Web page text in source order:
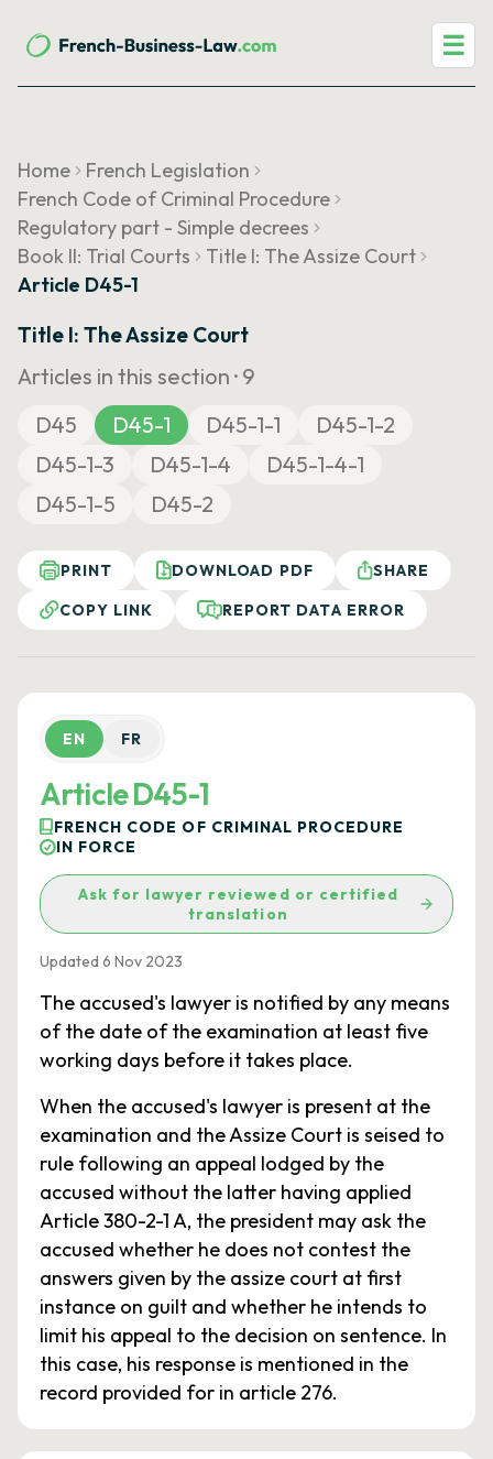
☰
Home
French Legislation
French Code of Criminal Procedure
Regulatory part - Simple decrees
Book II: Trial Courts
Title I: The Assize Court
Article D45-1
Title I: The Assize Court
Articles in this section · 9
D45
D45-1 D45-1-1
D45-1-2
D45-1-3
D45-1-4
D45-1-4-1
D45-1-5
D45-2
PRINT DOWNLOAD PDF
SHARE
COPY LINK
REPORT DATA ERROR
EN FR
Article D45-1
FRENCH CODE OF CRIMINAL PROCEDURE
IN FORCE
Ask for lawyer reviewed or certified
translation
Updated 6 Nov 2023
The accused's lawyer is notified by any means
of the date of the examination at least five
working days before it takes place.
When the accused's lawyer is present at the
examination and the Assize Court is seised to
rule following an appeal lodged by the
accused without the latter having applied
Article 380-2-1 A, the president may ask the
accused whether he does not contest the
answers given by the assize court at first
instance on guilt and whether he intends to
limit his appeal to the decision on sentence. In
this case, his response is mentioned in the
record provided for in article 276.